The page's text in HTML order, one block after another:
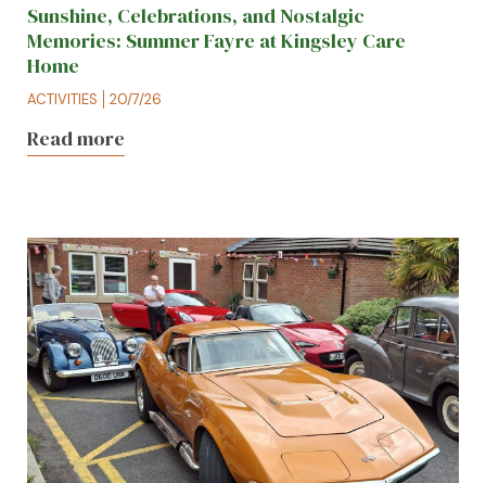
Sunshine, Celebrations, and Nostalgic
Memories: Summer Fayre at Kingsley Care
Home
ACTIVITIES 20/7/26
Read more